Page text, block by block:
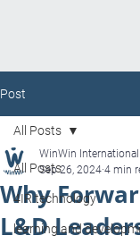
Post
All Posts
4IR technology
learning and
All Posts
Why
L&D
WinWin International
Sep 26, 2024 4 min